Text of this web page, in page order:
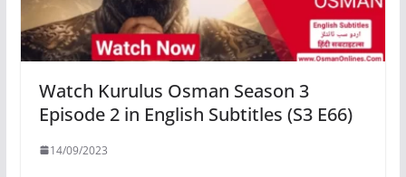
Watch Kurulus Osman Season 3
Episode 2 in English Subtitles (S3 E66)
14/09/2023